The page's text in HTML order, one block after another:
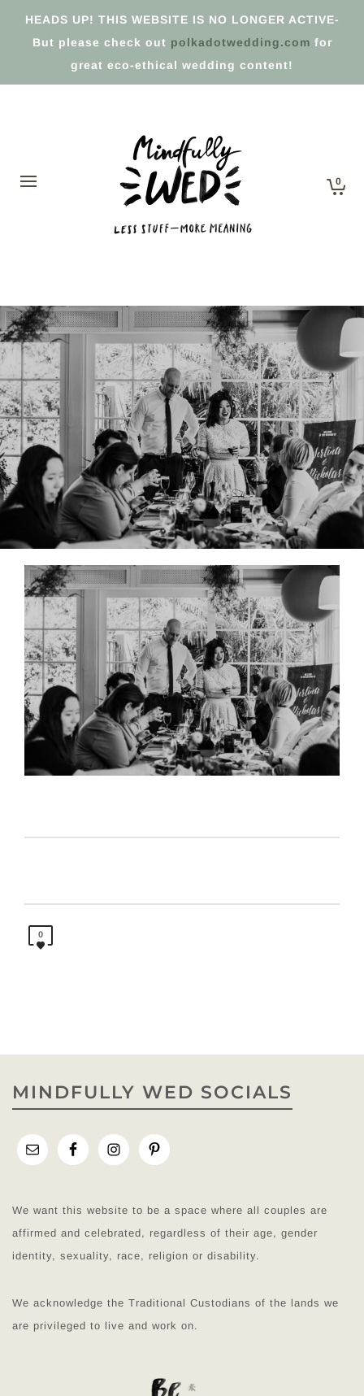
HEADS UP! THIS WEBSITE IS NO LONGER ACTIVE-
But please check out polkadotwedding.com for
great eco-ethical wedding content!
0
0
MINDFULLY WED SOCIALS
We want this website to be a space where all couples are
affirmed and celebrated, regardless of their age, gender
identity, sexuality, race, religion or disability.
We acknowledge the Traditional Custodians of the lands we
are privileged to live and work on.